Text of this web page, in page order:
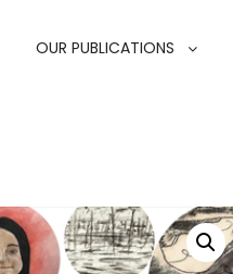
OUR PUBLICATIONS